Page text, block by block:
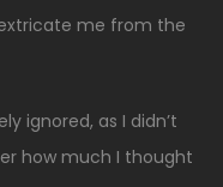
me from the
ignored, as I didn’t
how much I thought